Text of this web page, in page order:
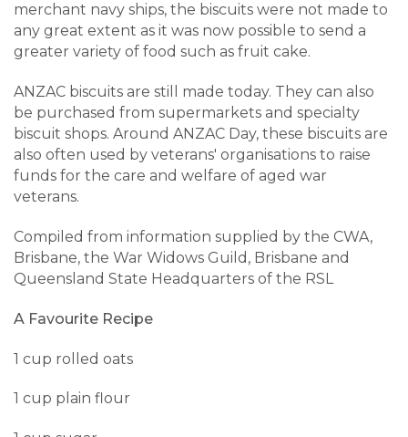
merchant navy ships, the biscuits were not made to
any great extent as it was now possible to send a
greater variety of food such as fruit cake.
ANZAC biscuits are still made today. They can also
be purchased from supermarkets and specialty
biscuit shops. Around ANZAC Day, these biscuits are
also often used by veterans' organisations to raise
funds for the care and welfare of aged war
veterans.
Compiled from information supplied by the CWA,
Brisbane, the War Widows Guild, Brisbane and
Queensland State Headquarters of the RSL
A Favourite Recipe
1 cup rolled oats
1 cup plain flour